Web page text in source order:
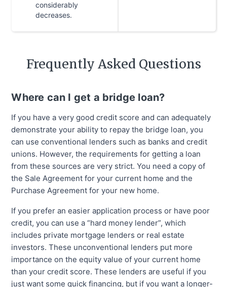
considerably
decreases.
Frequently Asked Questions
Where can I get a bridge loan?
If you have a very good credit score and can adequately
demonstrate your ability to repay the bridge loan, you
can use conventional lenders such as banks and credit
unions. However, the requirements for getting a loan
from these sources are very strict. You need a copy of
the Sale Agreement for your current home and the
Purchase Agreement for your new home.
If you prefer an easier application process or have poor
credit, you can use a “hard money lender”, which
includes private mortgage lenders or real estate
investors. These unconventional lenders put more
importance on the equity value of your current home
than your credit score. These lenders are useful if you
just want some quick financing, but if you want a longer-